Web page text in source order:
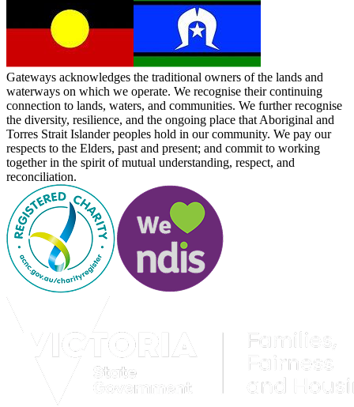
Gateways acknowledges the traditional owners of the lands and
waterways on which we operate. We recognise their continuing
connection to lands, waters, and communities. We further recognise
the diversity, resilience, and the ongoing place that Aboriginal and
Torres Strait Islander peoples hold in our community. We pay our
respects to the Elders, past and present; and commit to working
together in the spirit of mutual understanding, respect, and
reconciliation.